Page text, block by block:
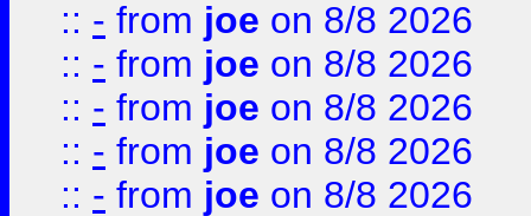
:: - from joe on 8/8 2026
:: - from joe on 8/8 2026
:: - from joe on 8/8 2026
:: - from joe on 8/8 2026
:: - from joe on 8/8 2026